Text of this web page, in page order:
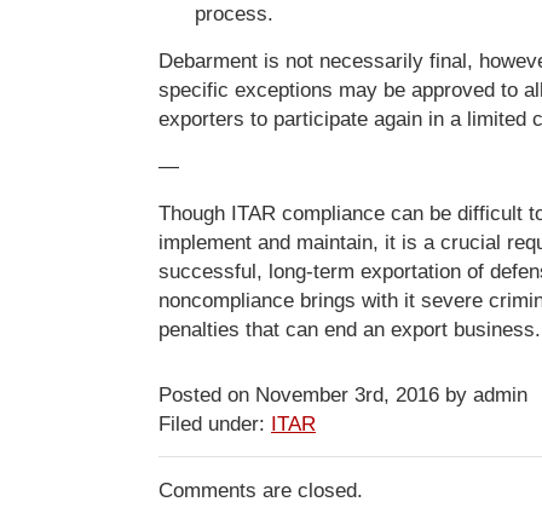
process.
Debarment is not necessarily final,
specific exceptions may be approved to
exporters to participate again in a limited
—
Though ITAR compliance can be difficult
implement and maintain, it is a crucial
successful, long-term exportation of
noncompliance brings with it severe
penalties that can end an export business.
Posted on November 3rd, 2016 by admin
Filed under: ITAR
Comments are closed.